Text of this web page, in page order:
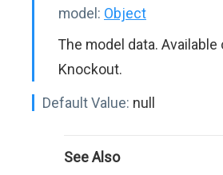
model: Object
The model data. Available
Knockout.
Default Value: null
See Also